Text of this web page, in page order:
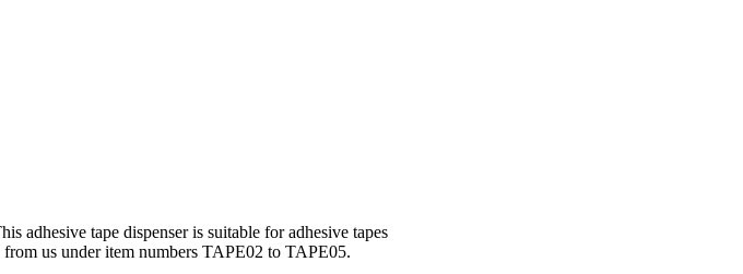
adhesive tape dispenser is suitable for adhesive tapes
us under item numbers TAPE02 to TAPE05.